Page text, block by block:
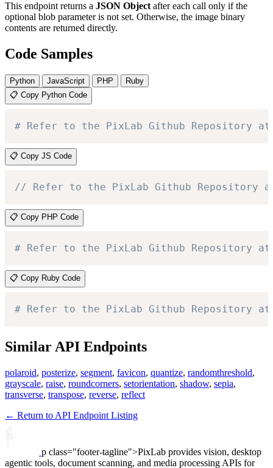
This endpoint returns a JSON Objectafter each call only if the
optional blob parameter is not set. Otherwise, the image binary
contents are returned directly.
Code Samples
Python JavaScript PHP
Ruby
📋 Copy Python Code
# Refer to the PixLab Github
📋 Copy JS Code
// Refer to the PixLab Github
📋 Copy PHP Code
# Refer to the PixLab Github
📋 Copy Ruby Code
# Refer to the PixLab Github
Similar API Endpoints
polaroid, posterize, segment, favicon, quantize, randomthreshold,
grayscale, raise, roundcorners, setorientation, shadow, sepia,
transverse, transpose, reverse, reflect
← Return to API Endpoint Listing
p class="footer-tagline">PixLab provides vision, desktop
agentic tools, document scanning, and media processing APIs for